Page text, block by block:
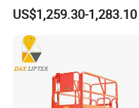
with CE Certification
US$1,259.30-1,283.10